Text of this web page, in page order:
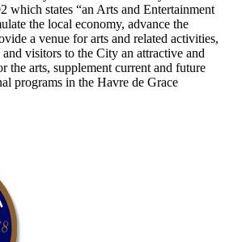
which states “an Arts and Entertainment
the local economy, advance the
a venue for arts and related activities,
visitors to the City an attractive and
the arts, supplement current and future
programs in the Havre de Grace